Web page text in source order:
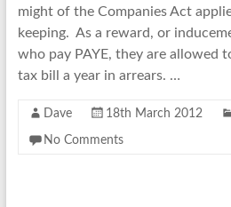
might of the Companies Act
keeping. As a reward, or
who pay PAYE, they are allowed
tax bill a year in arrears. …
Dave 18th March 2012
No Comments